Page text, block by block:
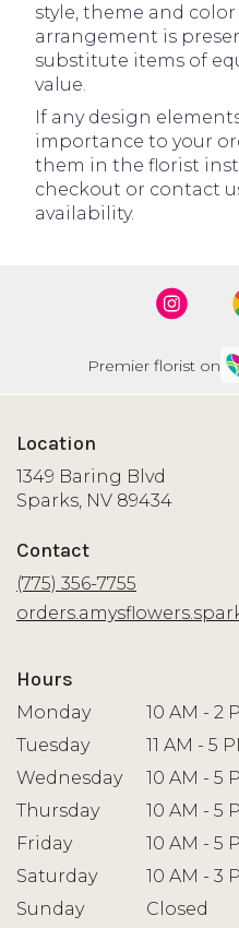
style, theme and
arrangement is
substitute items of
value.
If any design
importance to your
them in the florist
checkout or contact
availability.
Premier florist on
Location
1349 Baring Blvd
Sparks, NV 89434(link
Contact
(775) 356-7755
Hours
Monday
10 AM - 2
Tuesday
11 AM - 5
Wednesday
10 AM - 5
Thursday
10 AM - 5
Friday
10 AM - 5
Saturday
10 AM - 3
Sunday
Closed